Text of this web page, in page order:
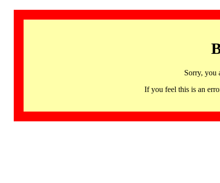
Sorry, you
If you feel this is an